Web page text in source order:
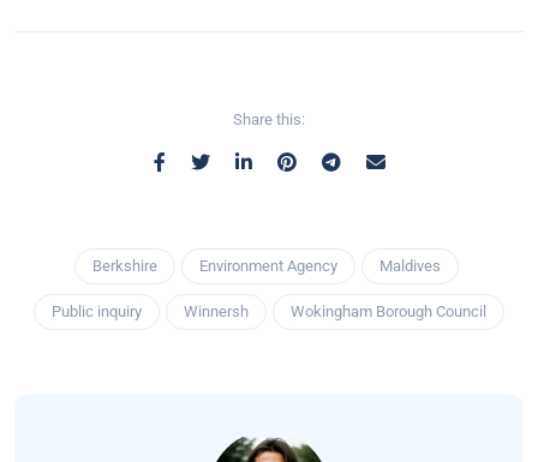
Share this:
Berkshire Environment Agency Maldives
Public inquiry Winnersh Wokingham Borough Council